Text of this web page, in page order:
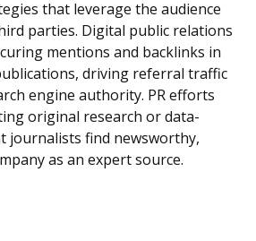
that leverage the audience
parties. Digital public relations
mentions and backlinks in
driving referral traffic
engine authority. PR efforts
original research or data-
journalists find newsworthy,
as an expert source.